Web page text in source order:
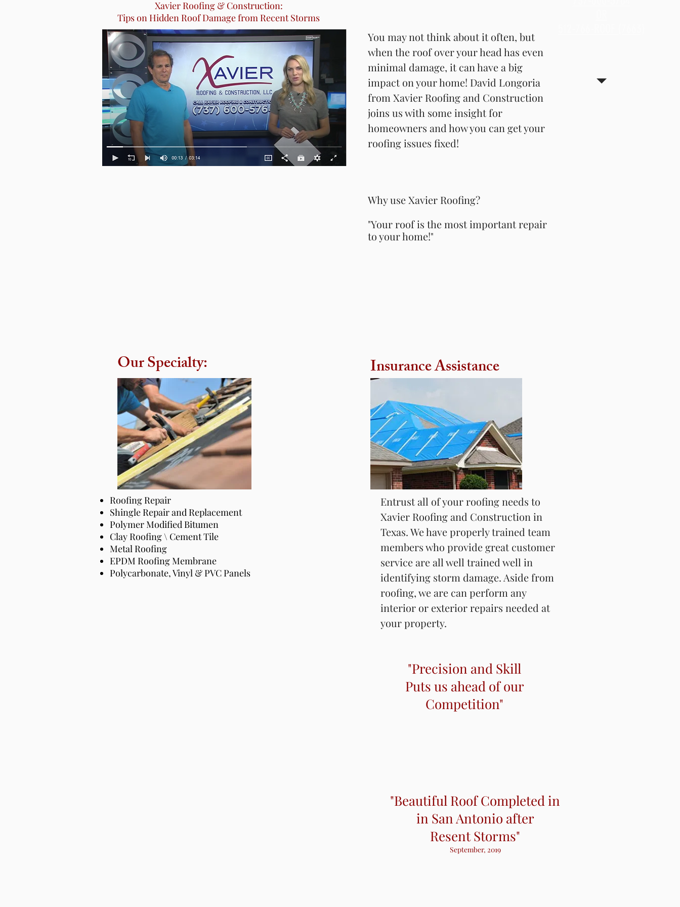
Tips on Hidden Roof Damage from Recent Storms
when the roof over your head has even
minimal damage, it can have a big
impact on your home! David Longoria
from Xavier Roofing and Construction
joins us with some insight for
homeowners and how you can get your
roofing issues fixed!
to your home!"
Our Specialty:
Roofing Repair
Shingle Repair and Replacement
Polymer Modified Bitumen
Clay Roofing \ Cement Tile
Metal Roofing
EPDM Roofing Membrane
Polycarbonate, Vinyl & PVC Panels
Insurance Assistance
Entrust all of your roofing needs to
Xavier Roofing and Construction in
South Texas. We have properly trained
staff members who provide great
customer service, and adjusters who
are all trained well for identifying
storm damage. Aside from roofing, we
are able to provide repairs of any
degree of an insurance property loss
claim.
"Precision and Skill
Puts us ahead of our
Competition"
Xavier Roofing & Construction:
Tips on Hidden Roof Damage from Recent Storms
You may not think about it often, but
when the roof over your head has even
minimal damage, it can have a big
impact on your home! David Longoria
from Xavier Roofing and Construction
joins us with some insight for
homeowners and how you can get your
roofing issues fixed!
Why use Xavier Roofing?
"Your roof is the most important repair
to your home!"
Our Specialty:
Roofing Repair
Shingle Repair and Replacement
Polymer Modified Bitumen
Clay Roofing \ Cement Tile
Metal Roofing
EPDM Roofing Membrane
Polycarbonate, Vinyl & PVC Panels
InsuranceAssistance
Entrust all of your roofing needs to
Xavier Roofing and Construction in
Texas. We have properly trained team
members who provide great customer
service are all well trained well in
identifying storm damage. Aside from
roofing, we are can perform any
interior or exterior repairs needed at
your property.
"Precision and Skill
Puts us ahead of our
Competition"
"Beautiful Roof Completed in
in San Antonio after
Resent Storms"
September, 2019